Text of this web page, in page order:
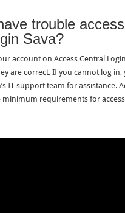
trouble
Sava?
account on Access Central
are correct. If you cannot log
IT support team for assistance.
requirements for